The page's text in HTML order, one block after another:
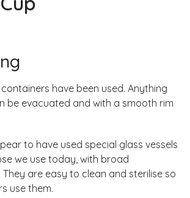
have been used. Anything
be evacuated and with a smooth rim
to have used special glass vessels
we use today, with broad
are easy to clean and sterilise so
use them.